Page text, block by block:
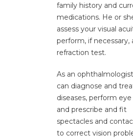
family history and
medications. He or
assess your visual
perform, if necessary,
refraction test.
As an
can diagnose and
diseases, perform
and prescribe and fit
spectacles and
to correct vision